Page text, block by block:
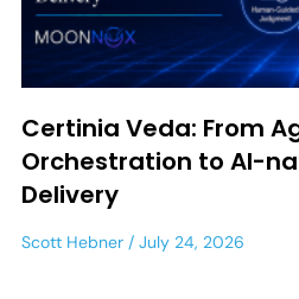
Certinia Veda: From
Orchestration to AI-
Delivery
Scott Hebner July 24, 2026